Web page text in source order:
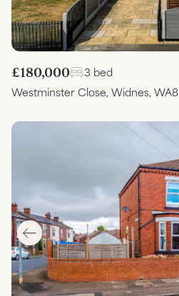
£180,000
3 bed
Westminster Close, Widnes, WA8